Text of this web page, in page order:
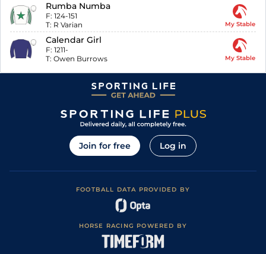
Rumba Numba
F: 124-151
T: R Varian My Stable
Calendar Girl
F: 1211-
T: Owen Burrows My Stable
Join for free Log in
FOOTBALL DATA PROVIDED BY
HORSE RACING POWERED BY